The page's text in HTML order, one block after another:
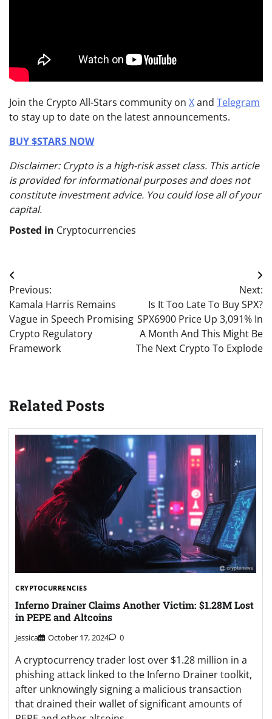
Join the Crypto All-Stars community on Xand Telegram
to stay up to date on the latest announcements.
BUY $STARS NOW
Disclaimer: Crypto is a high-risk asset class. This article
is provided for informational purposes and does not
constitute investment advice. You could lose all of your
capital.
Posted in Cryptocurrencies
Post
navigation
Previous:
Kamala Harris Remains
Vague in Speech Promising
Crypto Regulatory
Framework
Next:
Is It Too Late To Buy SPX?
SPX6900 Price Up 3,091% In
A Month And This Might Be
The Next Crypto To Explode
Related Posts
CRYPTOCURRENCIES
Inferno Drainer Claims Another Victim: $1.28M Lost
in PEPE and Altcoins
Jessica October 17, 2024 0
A cryptocurrency trader lost over $1.28 million in a
phishing attack linked to the Inferno Drainer toolkit,
after unknowingly signing a malicious transaction
that drained their wallet of significant amounts of